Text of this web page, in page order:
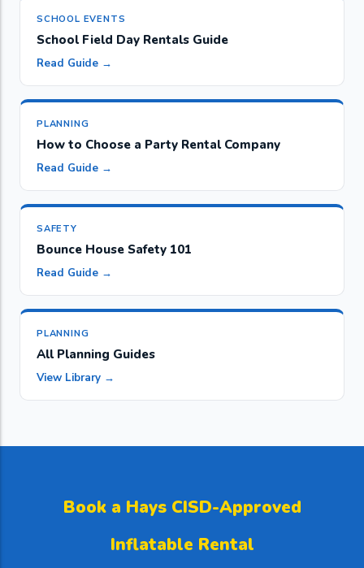
SCHOOL EVENTS
School Field Day Rentals Guide
Read Guide →
PLANNING
How to Choose a Party Rental Company
Read Guide →
SAFETY
Bounce House Safety 101
Read Guide →
PLANNING
All Planning Guides
View Library →
Book a Hays CISD-Approved
Inflatable Rental